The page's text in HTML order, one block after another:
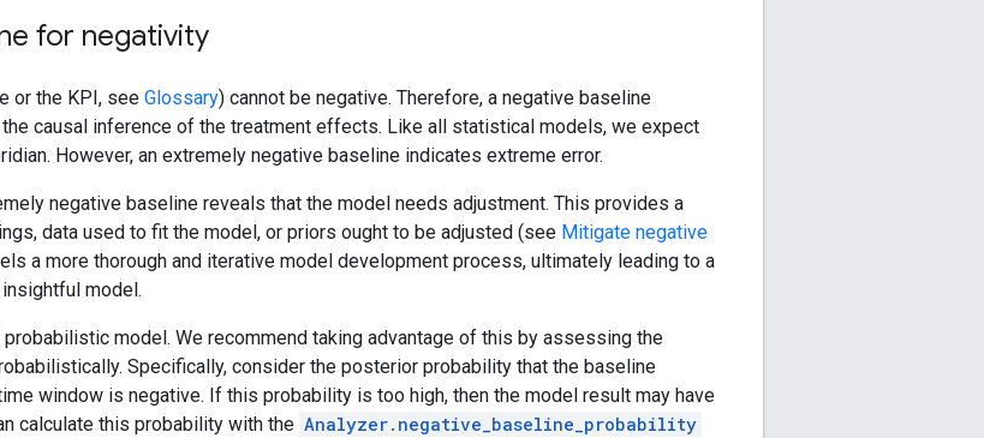
for negativity
or the KPI, see Glossary) cannot be negative. Therefore, a negative baseline
causal inference of the treatment effects. Like all statistical models, we expect
However, an extremely negative baseline indicates extreme error.
negative baseline reveals that the model needs adjustment. This provides a
data used to fit the model, or priors ought to be adjusted (see Mitigate negative
a more thorough and iterative model development process, ultimately leading to a
model.
model. We recommend taking advantage of this by assessing the
Specifically, consider the posterior probability that the baseline
window is negative. If this probability is too high, then the model result may have
calculate this probability with the Analyzer.negative_baseline_probability